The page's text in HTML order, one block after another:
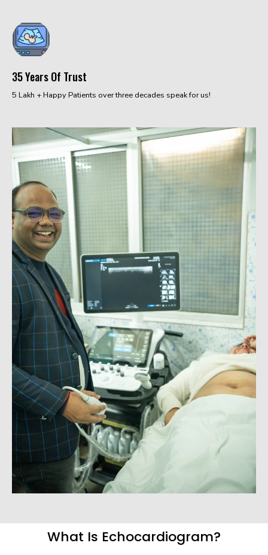
35 Years Of Trust
5 Lakh + Happy Patients over three decades speak for us!
What Is Echocardiogram?